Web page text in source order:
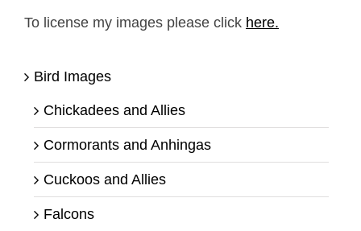
To license my images please click here.
Bird Images
Chickadees and Allies
Cormorants and Anhingas
Cuckoos and Allies
Falcons